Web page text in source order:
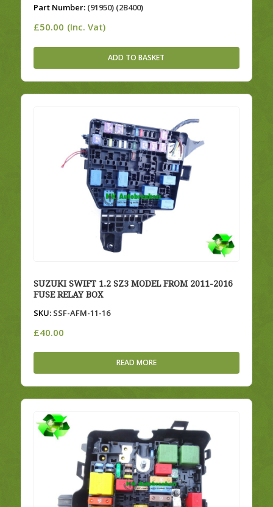
Part Number:(91950) (2B400)
£50.00 (Inc. Vat)
ADD TO BASKET
SUZUKI SWIFT 1.2 SZ3 MODEL FROM 2011-2016
FUSE RELAY BOX
SKU:SSF-AFM-11-16
£40.00
READ MORE